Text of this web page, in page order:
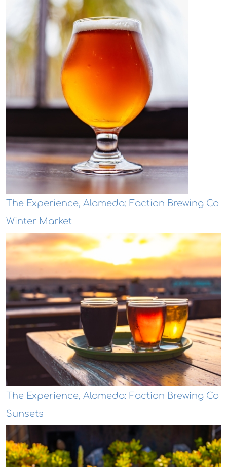
The Experience, Alameda: Faction Brewing Co
Winter Market
The Experience, Alameda: Faction Brewing Co
Sunsets